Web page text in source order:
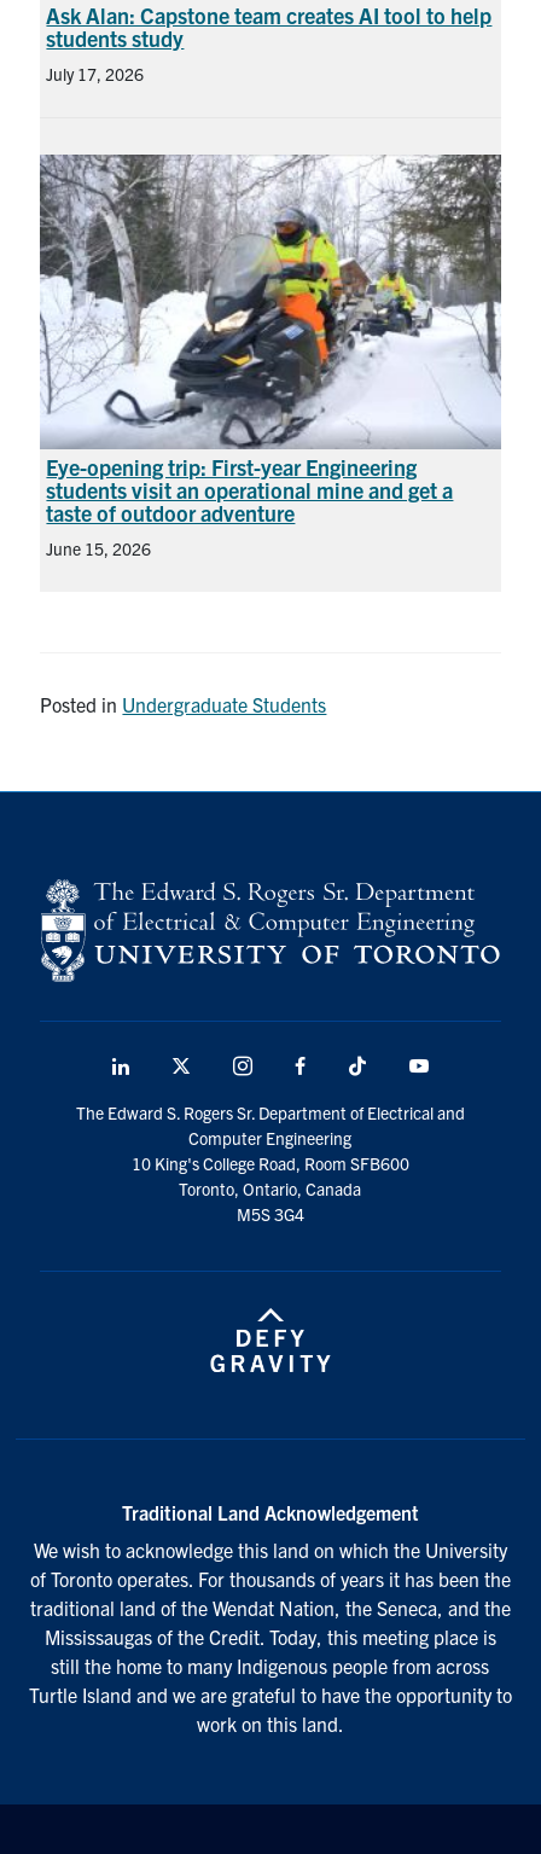
Ask Alan: Capstone team creates AI tool to help
students study
July 17, 2026
Eye-opening trip: First-year Engineering
students visit an operational mine and get a
taste of outdoor adventure
June 15, 2026
Posted in Undergraduate Students
LinkedIn
media
InstagramFacebook TikTok
The Edward S. Rogers Sr. Department of Electrical and
Computer Engineering
10 King's College Road, Room SFB600
Toronto, Ontario, Canada
M5S 3G4
Traditional Land Acknowledgement
We wish to acknowledge this land on which the University
of Toronto operates. For thousands of years it has been the
traditional land of the Wendat Nation, the Seneca, and the
Mississaugas of the Credit. Today, this meeting place is
still the home to many Indigenous people from across
Turtle Island and we are grateful to have the opportunity to
work on this land.